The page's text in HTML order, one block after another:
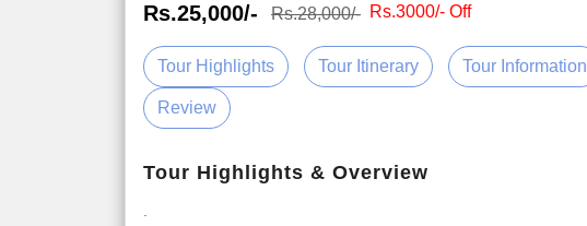
Rs.25,000/- Rs.28,000/- Rs.3000/- Off
Tour Highlights Tour Itinerary Tour Information
Review
Tour Highlights & Overview
.